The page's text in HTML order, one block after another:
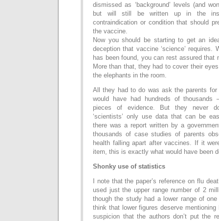
dismissed as ‘background’ levels (and
but will still be written up in the
contraindication or condition that should
the vaccine.
Now you should be starting to get an
deception that vaccine ‘science’ requires.
has been found, you can rest assured that
More than that, they had to cover their
the elephants in the room.
All they had to do was ask the parents
would have had hundreds of thousands
pieces of evidence. But they never
‘scientists’ only use data that can be
there was a report written by a
thousands of case studies of parents
health falling apart after vaccines. If it
item, this is exactly what would have been
Shonky use of statistics
I note that the paper’s reference on flu
used just the upper range number of 2
though the study had a lower range of
think that lower figures deserve
suspicion that the authors don’t put the